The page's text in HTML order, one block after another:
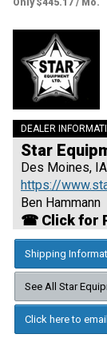
Only $445.17 / Mo.
DEALER
Star
Des Moines, IA
https://
Ben Hammann
☎ Click for
Shipping
See All Star
Click here to